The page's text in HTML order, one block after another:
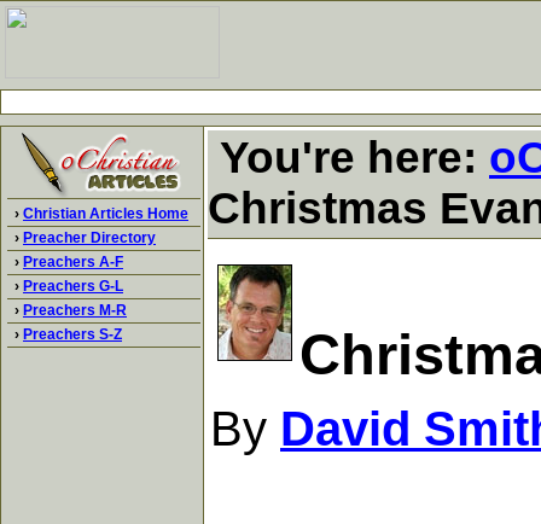
› Christian Articles Home
› Preacher Directory
› Preachers A-F
› Preachers G-L
› Preachers M-R
› Preachers S-Z
You're here:
Christmas
By David